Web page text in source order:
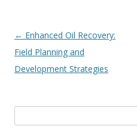
Post
navigation
← Enhanced Oil Recovery:
Field Planning and
Development Strategies
for: